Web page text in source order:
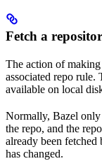
Fetch a
The action of
associated repo rule.
available on local
Normally, Bazel only
the repo, and the
already been
has changed.